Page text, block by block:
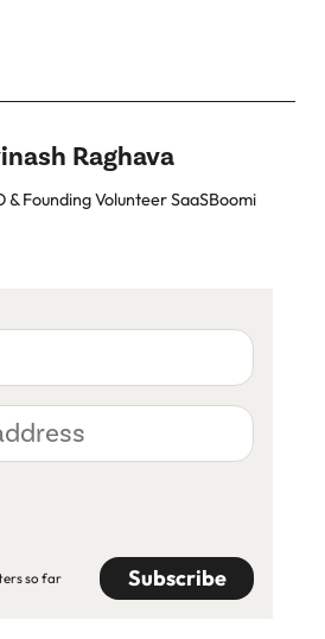
Raghava
& Founding Volunteer SaaSBoomi
so far